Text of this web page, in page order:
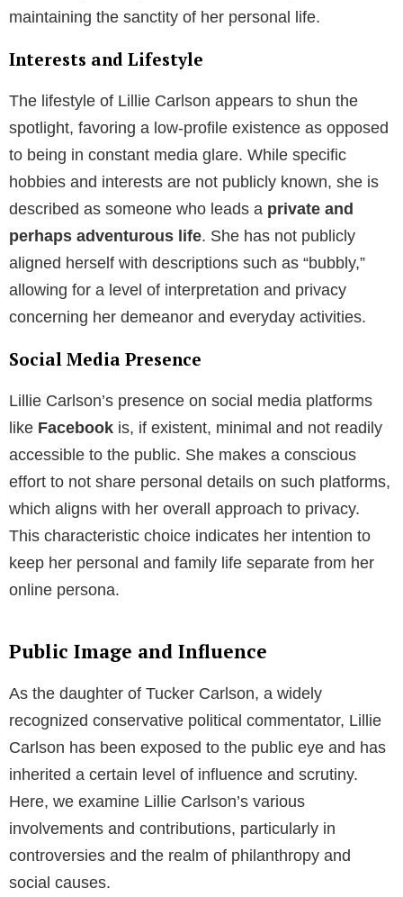
maintaining the sanctity of her personal life.
Interests and Lifestyle
The lifestyle of Lillie Carlson appears to shun the
spotlight, favoring a low-profile existence as opposed
to being in constant media glare. While specific
hobbies and interests are not publicly known, she is
described as someone who leads a private and
perhaps adventurous life. She has not publicly
aligned herself with descriptions such as “bubbly,”
allowing for a level of interpretation and privacy
concerning her demeanor and everyday activities.
Social Media Presence
Lillie Carlson’s presence on social media platforms
like Facebook is, if existent, minimal and not readily
accessible to the public. She makes a conscious
effort to not share personal details on such platforms,
which aligns with her overall approach to privacy.
This characteristic choice indicates her intention to
keep her personal and family life separate from her
online persona.
Public Image and Influence
As the daughter of Tucker Carlson, a widely
recognized conservative political commentator, Lillie
Carlson has been exposed to the public eye and has
inherited a certain level of influence and scrutiny.
Here, we examine Lillie Carlson’s various
involvements and contributions, particularly in
controversies and the realm of philanthropy and
social causes.